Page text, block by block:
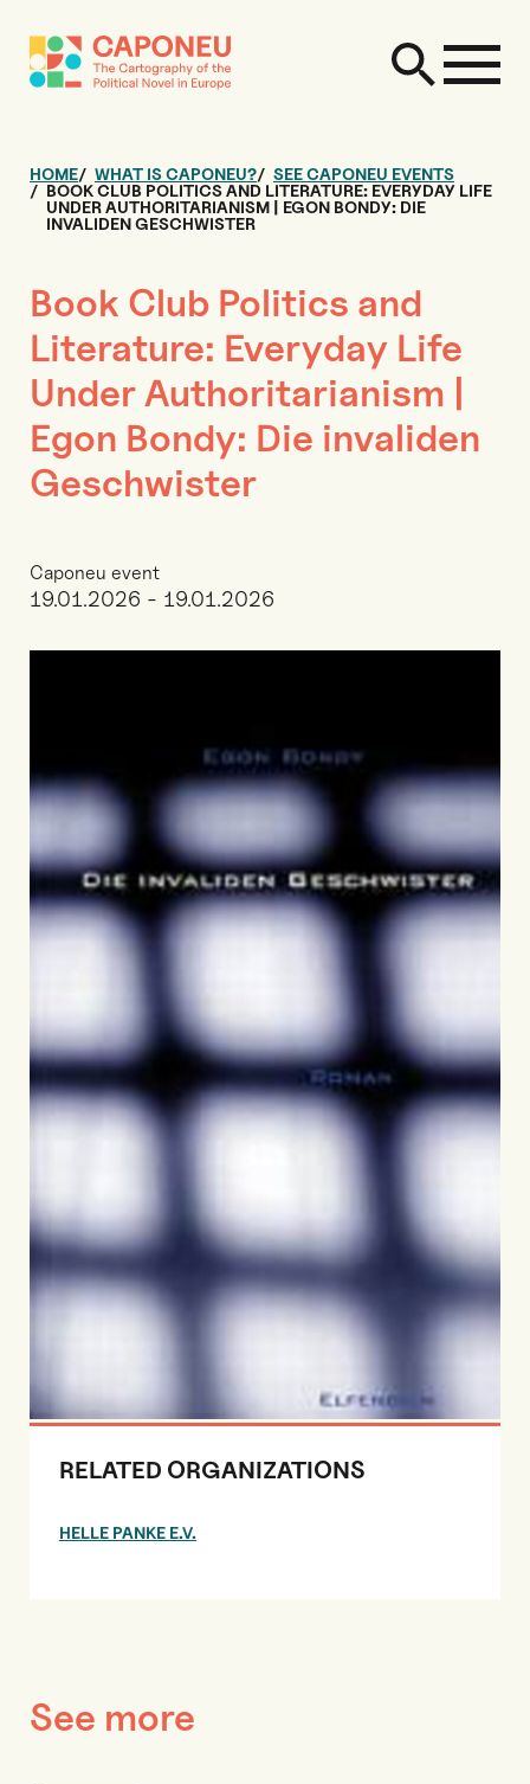
HOME WHAT IS CAPONEU?
SEE CAPONEU EVENTS
BOOK CLUB POLITICS AND LITERATURE: EVERYDAY LIFE
UNDER AUTHORITARIANISM | EGON BONDY: DIE
INVALIDEN GESCHWISTER
Book Club Politics and
Literature: Everyday Life
Under Authoritarianism |
Egon Bondy: Die invaliden
Geschwister
Caponeu event
19.01.2026 - 19.01.2026
RELATED ORGANIZATIONS
HELLE PANKE E.V.
See more